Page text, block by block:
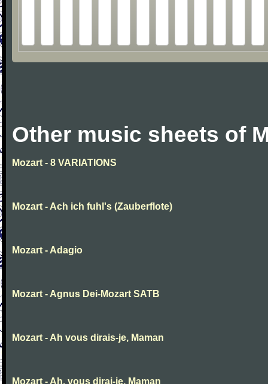
Other music sheets of
Mozart - 8 VARIATIONS
Mozart - Ach ich fuhl's (Zauberflote)
Mozart - Adagio
Mozart - Agnus Dei-Mozart SATB
Mozart - Ah vous dirais-je, Maman
Mozart - Ah, vous dirai-je, Maman